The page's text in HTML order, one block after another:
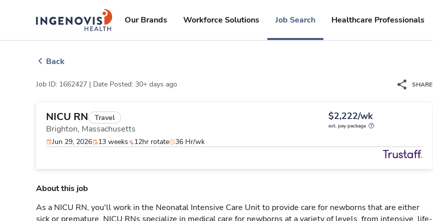
ingenovislogo
Our Brands Workforce Solutions Job Search Healthcare Professionals
Back
Job ID: 1662427 | Date Posted: 30+ days ago SHARE
NICU RN Travel
Brighton, Massachusetts
$2,222/wk
est. pay package
Jun 29, 2026 13 weeks 12hr rotate 36 Hr/wk
About this job
As a NICU RN, you'll work in the Neonatal Intensive Care Unit to provide care for newborns that are either